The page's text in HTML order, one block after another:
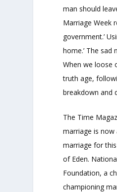
man should
Marriage Week
government.’
home.’ The sad
When we loose
truth age,
breakdown and
The Time
marriage is now
marriage for
of Eden.
Foundation, a
championing